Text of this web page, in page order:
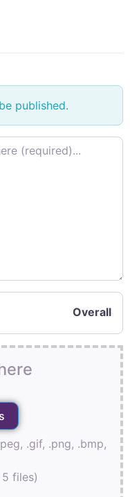
published.
Overall
.gif, .png, .bmp,
files)